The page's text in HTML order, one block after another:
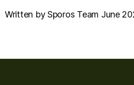
Written by Sporos Team June